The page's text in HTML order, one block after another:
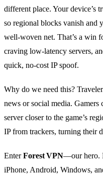
different place. Your device’s
so regional blocks vanish and
well‑woven net. That’s a win
craving low‑latency servers,
quick, no‑cost IP spoof.
Why do we need this?
news or social media.
server closer to the game’s
IP from trackers, turning their
EnterForest VPN—our hero.
iPhone, Android, Windows,